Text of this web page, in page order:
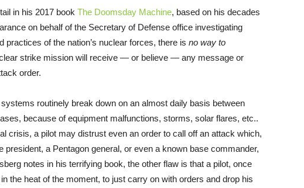
in his 2017 book The Doomsday Machine, based on his decades
on behalf of the Secretary of Defense office investigating
of the nation’s nuclear forces, there is no way to
strike mission will receive — or believe — any message or
order.
routinely break down on an almost daily basis between
because of equipment malfunctions, storms, solar flares, etc..
crisis, a pilot may distrust even an order to call off an attack which,
president, a Pentagon general, or even a known base commander,
notes in his terrifying book, the other flaw is that a pilot, once
the heat of the moment, to just carry on with orders and drop his